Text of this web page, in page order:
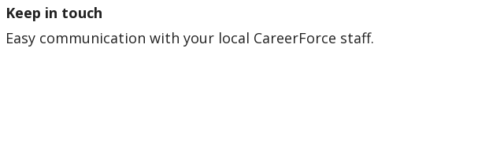
Keep in touch
Easy communication with your local CareerForce staff.